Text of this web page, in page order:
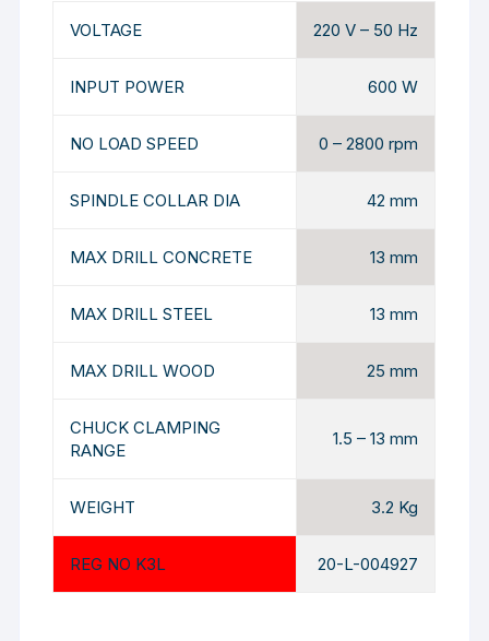
VOLTAGE 220 V – 50 Hz
INPUT POWER 600 W
NO LOAD SPEED 0 – 2800 rpm
SPINDLE COLLAR DIA 42 mm
MAX DRILL CONCRETE 13 mm
MAX DRILL STEEL 13 mm
MAX DRILL WOOD 25 mm
CHUCK CLAMPING
RANGE
1.5 – 13 mm
WEIGHT 3.2 Kg
REG NO K3L 20-L-004927